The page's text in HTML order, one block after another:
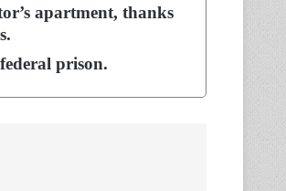
apartment, thanks
prison.